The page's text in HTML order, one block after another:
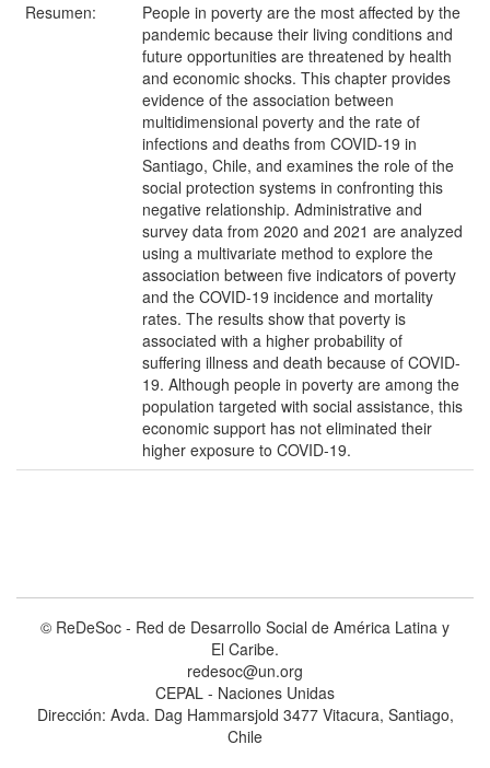
Resumen:
People in poverty are the most affected by the
pandemic because their living conditions and
future opportunities are threatened by health
and economic shocks. This chapter provides
evidence of the association between
multidimensional poverty and the rate of
infections and deaths from COVID-19 in
Santiago, Chile, and examines the role of the
social protection systems in confronting this
negative relationship. Administrative and
survey data from 2020 and 2021 are analyzed
using a multivariate method to explore the
association between five indicators of poverty
and the COVID-19 incidence and mortality
rates. The results show that poverty is
associated with a higher probability of
suffering illness and death because of COVID-
19. Although people in poverty are among the
population targeted with social assistance, this
economic support has not eliminated their
higher exposure to COVID-19.
© ReDeSoc - Red de Desarrollo Social de América Latina y
El Caribe.
redesoc@un.org
CEPAL - Naciones Unidas
Dirección: Avda. Dag Hammarsjold 3477 Vitacura, Santiago,
Chile